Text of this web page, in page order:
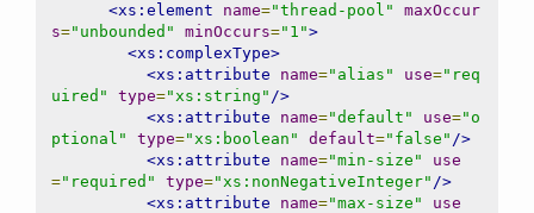
<xs:element
name="thread-pool"
maxOccur
s="unbounded" minOccurs="1">
<xs:complexType>
<xs:attribute
name="alias" use="req
uired"
type="xs:string" />
<xs:attribute
name="default" use="o
ptional"
type="xs:boolean" default="false" />
<xs:attribute
name="min-size"
use
="required" type="xs:nonNegativeInteger" />
<xs:attribute
name="max-size"
use